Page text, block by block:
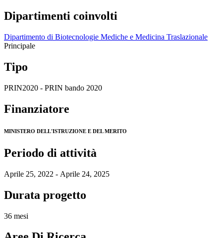
Dipartimenti coinvolti
Dipartimento di Biotecnologie Mediche e Medicina Traslazionale
Principale
Tipo
PRIN2020 - PRIN bando 2020
Finanziatore
MINISTERO DELL'ISTRUZIONE E DEL MERITO
Periodo di attività
Aprile 25, 2022 - Aprile 24, 2025
Durata progetto
36 mesi